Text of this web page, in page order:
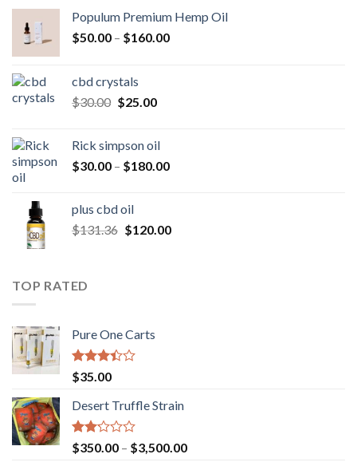
Populum Premium Hemp Oil
$50.00 – $160.00Price
cbd crystals
$30.00 Original
$30.00.
$25.00Current
$25.00.
Rick simpson oil
$30.00 – $180.00Price
$180.00
plus cbd oil
$131.36 Original
$120.00Current
TOP RATED
Pure One Carts
Rated
3.20
out of
5
$35.00
Desert Truffle Strain
Rated
2.00
$350.00 – $3,500.00Price